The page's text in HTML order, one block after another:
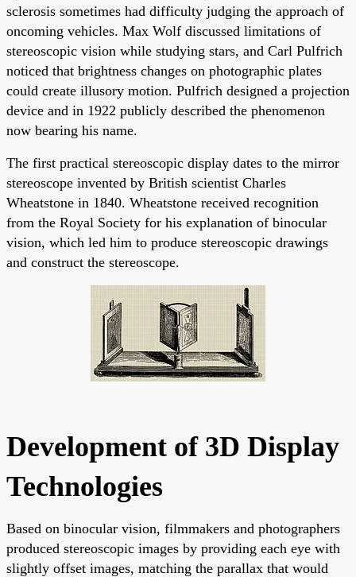
sclerosis sometimes had difficulty judging the approach of
oncoming vehicles. Max Wolf discussed limitations of
stereoscopic vision while studying stars, and Carl Pulfrich
noticed that brightness changes on photographic plates
could create illusory motion. Pulfrich designed a projection
device and in 1922 publicly described the phenomenon
now bearing his name.
The first practical stereoscopic display dates to the mirror
stereoscope invented by British scientist Charles
Wheatstone in 1840. Wheatstone received recognition
from the Royal Society for his explanation of binocular
vision, which led him to produce stereoscopic drawings
and construct the stereoscope.
Development of 3D Display
Technologies
Based on binocular vision, filmmakers and photographers
produced stereoscopic images by providing each eye with
slightly offset images, matching the parallax that would